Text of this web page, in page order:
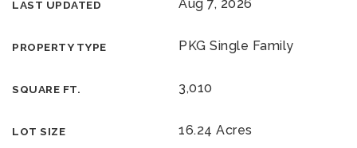
LAST UPDATED Aug 7, 2026
PROPERTY TYPE PKG Single Family
SQUARE FT. 3,010
LOT SIZE 16.24 Acres